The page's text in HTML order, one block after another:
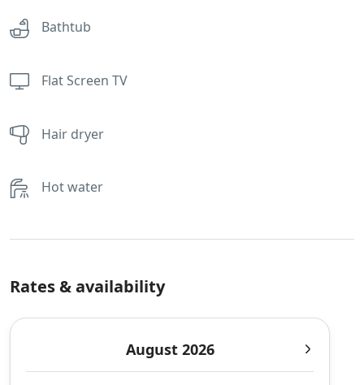
Bathtub
Flat Screen TV
Hair dryer
Hot water
Rates & availability
August 2026